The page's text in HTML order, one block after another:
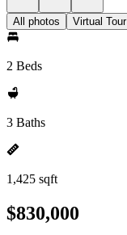
All photos Virtual Tour
2 Beds
3 Baths
1,425 sqft
$830,000